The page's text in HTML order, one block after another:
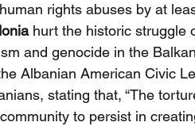
rights abuses by at
hurt the historic struggle
and genocide in the
Albanian American Civic
stating that, “The
to persist in